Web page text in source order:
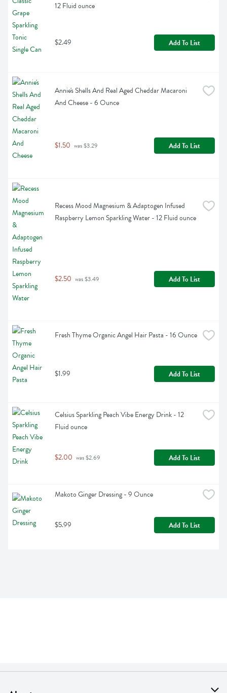
12 Fluid ounce
$2.49 Add To List
Annie's Shells And Real Aged Cheddar Macaroni
And Cheese - 6 Ounce
$1.50 was $3.29 Add To List
Recess Mood Magnesium & Adaptogen Infused
Raspberry Lemon Sparkling Water - 12 Fluid ounce
$2.50 was $3.49 Add To List
Fresh Thyme Organic Angel Hair Pasta - 16 Ounce
$1.99 Add To List
Celsius Sparkling Peach Vibe Energy Drink - 12
Fluid ounce
$2.00 was $2.69 Add To List
Makoto Ginger Dressing - 9 Ounce
$5.99 Add To List